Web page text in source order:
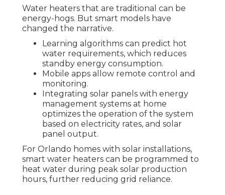
Water heaters that are traditional can be
energy-hogs. But smart models have
changed the narrative.
Learning algorithms can predict hot
water requirements, which reduces
standby energy consumption.
Mobile apps allow remote control and
monitoring.
Integrating solar panels with energy
management systems at home
optimizes the operation of the system
based on electricity rates, and solar
panel output.
For Orlando homes with solar installations,
smart water heaters can be programmed to
heat water during peak solar production
hours, further reducing grid reliance.